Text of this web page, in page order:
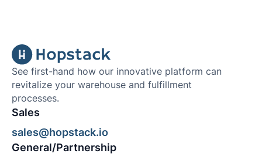
See first-hand how our innovative platform can
revitalize your warehouse and fulfillment
processes.
Sales
sales@hopstack.io
General/Partnership